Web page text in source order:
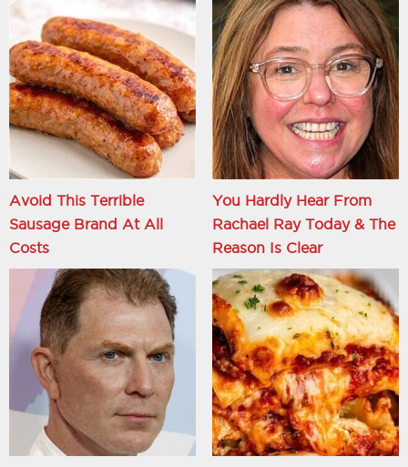
Avoid This Terrible
Sausage Brand At All
Costs
You Hardly Hear From
Rachael Ray Today & The
Reason Is Clear